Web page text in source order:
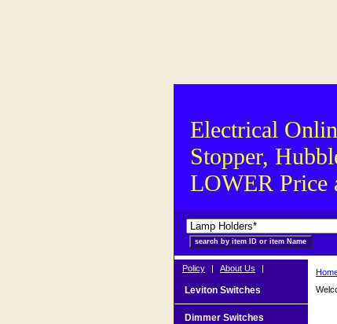
Electrical
Stopper,
LOWER Price
Policy | About Us |
Leviton Switches
Dimmer Switches